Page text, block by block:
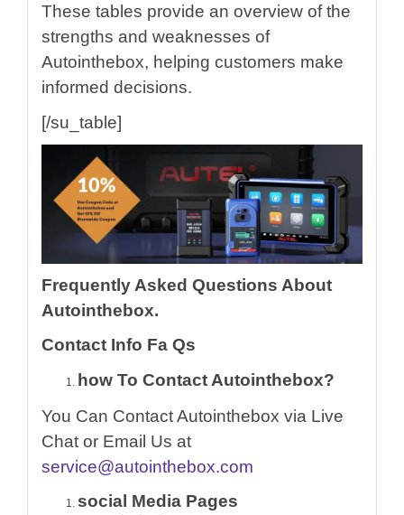
These tables provide an overview of the
strengths and weaknesses of
Autointhebox, helping customers make
informed decisions.
[/su_table]
Frequently Asked Questions About
Autointhebox.
Contact Info Fa Qs
how To Contact Autointhebox?
You Can Contact Autointhebox via Live
Chat or Email Us at
service@autointhebox.com
social Media Pages